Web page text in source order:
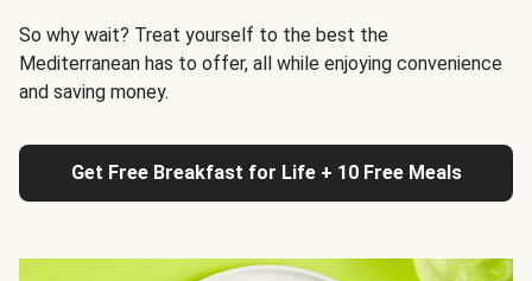
So why wait? Treat yourself to the best the
Mediterranean has to offer, all while enjoying convenience
and saving money.
Get Free Breakfast for Life + 10 Free Meals